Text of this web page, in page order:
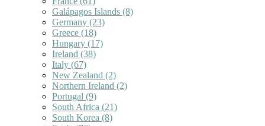
Galápagos Islands (8)
Germany (23)
Greece (18)
Hungary (17)
Ireland (38)
Italy (67)
New Zealand (2)
Northern Ireland (2)
Portugal (9)
South Africa (21)
South Korea (8)